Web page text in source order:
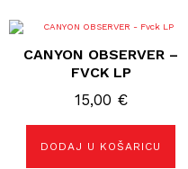
CANYON OBSERVER –
FVCK LP
15,00 €
DODAJ U KOŠARICU